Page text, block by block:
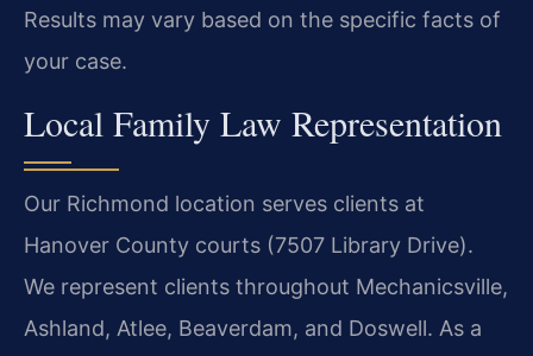
Results may vary based on the specific facts of
your case.
Local Family Law Representation
Our Richmond location serves clients at
Hanover County courts (7507 Library Drive).
We represent clients throughout Mechanicsville,
Ashland, Atlee, Beaverdam, and Doswell. As a